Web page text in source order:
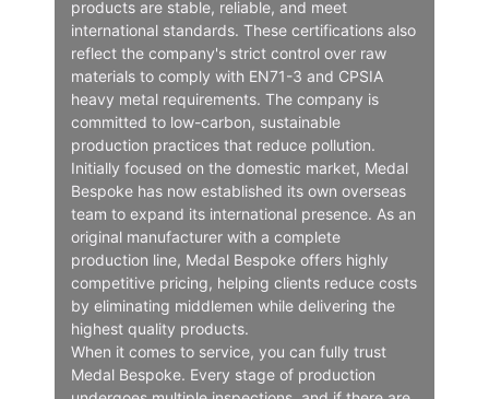
products are stable, reliable, and meet
international standards. These certifications also
reflect the company's strict control over raw
materials to comply with EN71-3 and CPSIA
heavy metal requirements. The company is
committed to low-carbon, sustainable
production practices that reduce pollution.
Initially focused on the domestic market, Medal
Bespoke has now established its own overseas
team to expand its international presence. As an
original manufacturer with a complete
production line, Medal Bespoke offers highly
competitive pricing, helping clients reduce costs
by eliminating middlemen while delivering the
highest quality products.
When it comes to service, you can fully trust
Medal Bespoke. Every stage of production